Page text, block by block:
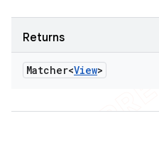
Returns
Matcher<View>